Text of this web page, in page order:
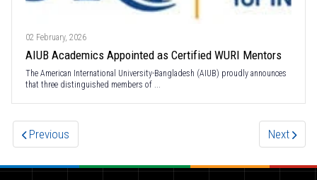
02 February, 2026
AIUB Academics Appointed as Certified WURI Mentors
The American International University-Bangladesh (AIUB) proudly announces
that three distinguished members of ...
Previous Next